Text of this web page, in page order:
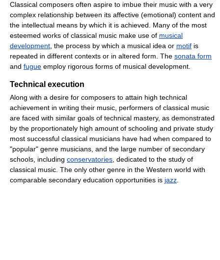
Classical composers often aspire to imbue their music with a very
complex relationship between its affective (emotional) content and
the intellectual means by which it is achieved. Many of the most
esteemed works of classical music make use of musical
development , the process by which a musical idea or motif is
repeated in different contexts or in altered form. The sonata form
and fugue employ rigorous forms of musical development.
Technical execution
Along with a desire for composers to attain high technical
achievement in writing their music, performers of classical music
are faced with similar goals of technical mastery, as demonstrated
by the proportionately high amount of schooling and private study
most successful classical musicians have had when compared to
"popular" genre musicians, and the large number of secondary
schools, including conservatories , dedicated to the study of
classical music. The only other genre in the Western world with
comparable secondary education opportunities is jazz